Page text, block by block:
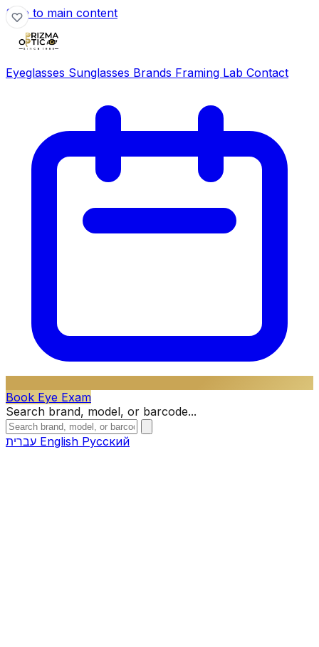
Skip to main content
Eyeglasses Sunglasses Brands Framing Lab Contact
Book Eye Exam
Search brand, model, or barcode...
English Русский